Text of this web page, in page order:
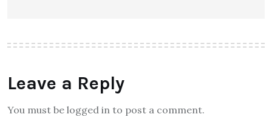
Leave a Reply
You must be logged in to post a comment.